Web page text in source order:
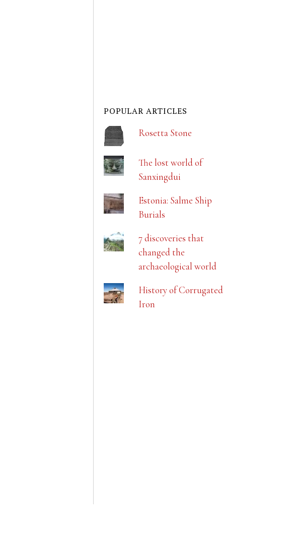
POPULAR ARTICLES
Rosetta Stone
The lost world of
Sanxingdui
Estonia: Salme Ship
Burials
7 discoveries that
changed the
archaeological world
History of Corrugated
Iron